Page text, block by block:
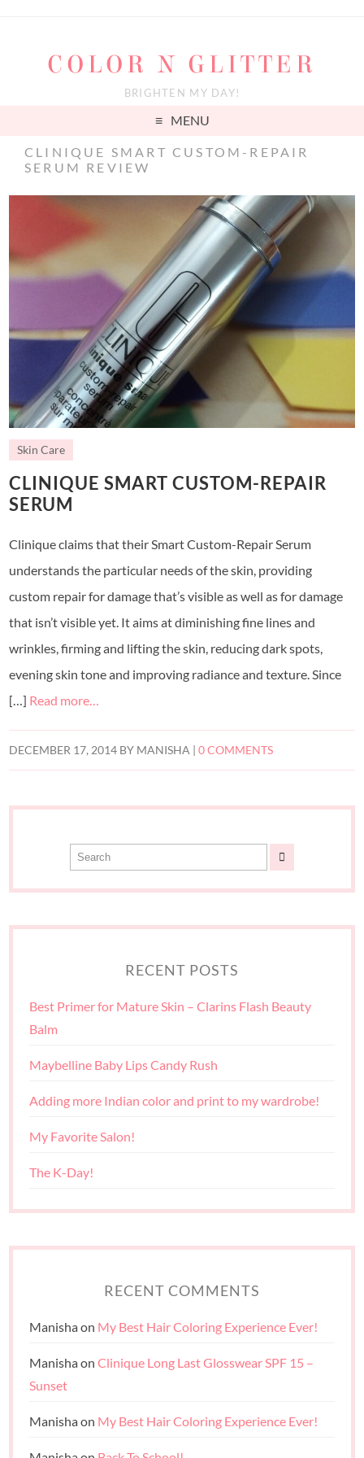
COLOR N GLITTER
BRIGHTEN MY DAY!
MENU
CLINIQUE SMART CUSTOM-REPAIR
SERUM REVIEW
Skin Care
CLINIQUE SMART CUSTOM-REPAIR
SERUM
Clinique claims that their Smart Custom-Repair Serum
understands the particular needs of the skin, providing
custom repair for damage that’s visible as well as for damage
that isn’t visible yet. It aims at diminishing fine lines and
wrinkles, firming and lifting the skin, reducing dark spots,
evening skin tone and improving radiance and texture. Since
[…] Read more…
DECEMBER 17, 2014 BY MANISHA |0 COMMENTS
RECENT POSTS
Best Primer for Mature Skin – Clarins Flash Beauty
Balm
Maybelline Baby Lips Candy Rush
Adding more Indian color and print to my wardrobe!
My Favorite Salon!
The K-Day!
RECENT COMMENTS
Manishaon My Best Hair Coloring Experience Ever!
ManishaonClinique Long Last Glosswear SPF 15 –
Sunset
Manishaon My Best Hair Coloring Experience Ever!